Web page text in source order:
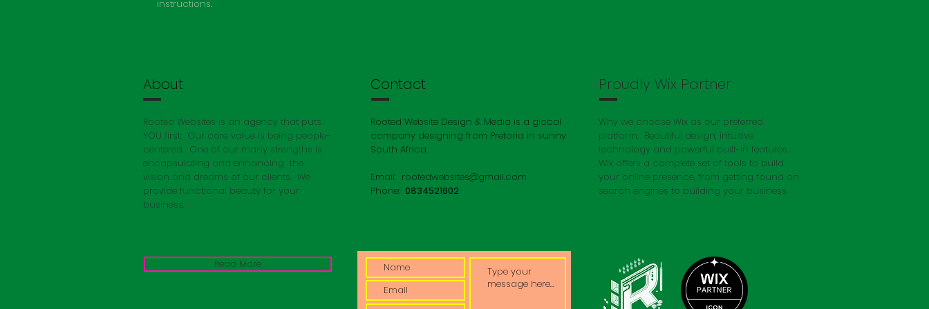
instructions.
About
Rooted Websites is an agency that puts
YOU first. Our core value is being people-
centered. One of our many strengths is
encapsulating and enhancing the
vision and dreams of our clients. We
provide functional beauty for your
business.
Contact
Rooted Website Design & Media is a global
company designing from Pretoria in sunny
South Africa.
Email: rootedwebsites@gmail.com
Phone: 0834521602
Proudly Wix Partner
Why we choose Wix as our preferred
platform. Beautiful design, intuitive
technology and powerful built-in features.
Wix offers a complete set of tools to build
your online presence, from getting found on
search engines to building your business.
Read More